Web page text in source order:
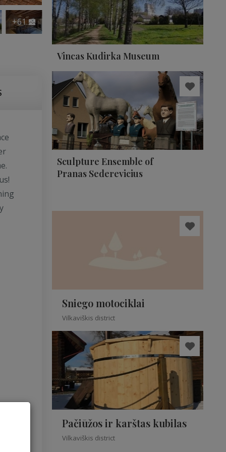
+61
Vincas Kudirka Museum
Sculpture Ensemble of
Pranas Sederevicius
Sniego motociklai
Vilkaviškis district
Pačiūžos ir karštas kubilas
Vilkaviškis district